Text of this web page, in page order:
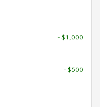
- $1,000
- $500